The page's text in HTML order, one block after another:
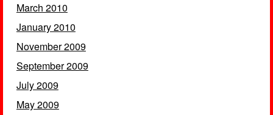
March 2010
January 2010
November 2009
September 2009
July 2009
May 2009